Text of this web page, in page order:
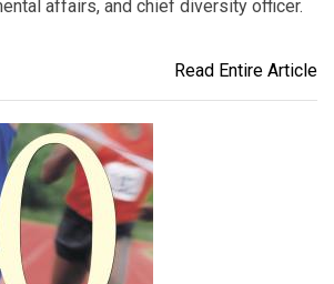
affairs, and chief diversity officer.
Read Entire Article